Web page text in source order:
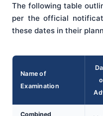
The following table
per the official
these dates in their
Name of
Examination
Combined